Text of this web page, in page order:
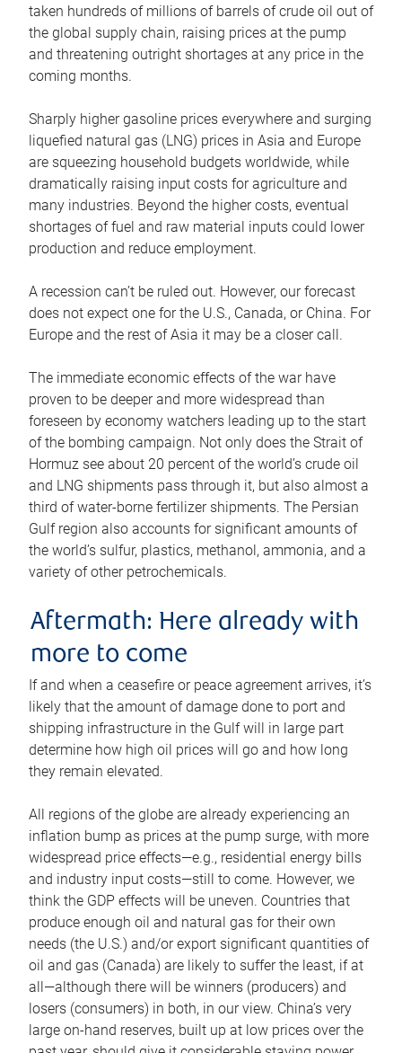
taken hundreds of millions of barrels of crude oil out of
the global supply chain, raising prices at the pump
and threatening outright shortages at any price in the
coming months.
Sharply higher gasoline prices everywhere and surging
liquefied natural gas (LNG) prices in Asia and Europe
are squeezing household budgets worldwide, while
dramatically raising input costs for agriculture and
many industries. Beyond the higher costs, eventual
shortages of fuel and raw material inputs could lower
production and reduce employment.
A recession can’t be ruled out. However, our forecast
does not expect one for the U.S., Canada, or China. For
Europe and the rest of Asia it may be a closer call.
The immediate economic effects of the war have
proven to be deeper and more widespread than
foreseen by economy watchers leading up to the start
of the bombing campaign. Not only does the Strait of
Hormuz see about 20 percent of the world’s crude oil
and LNG shipments pass through it, but also almost a
third of water-borne fertilizer shipments. The Persian
Gulf region also accounts for significant amounts of
the world’s sulfur, plastics, methanol, ammonia, and a
variety of other petrochemicals.
Aftermath: Here already with
more to come
If and when a ceasefire or peace agreement arrives, it’s
likely that the amount of damage done to port and
shipping infrastructure in the Gulf will in large part
determine how high oil prices will go and how long
they remain elevated.
All regions of the globe are already experiencing an
inflation bump as prices at the pump surge, with more
widespread price effects—e.g., residential energy bills
and industry input costs—still to come. However, we
think the GDP effects will be uneven. Countries that
produce enough oil and natural gas for their own
needs (the U.S.) and/or export significant quantities of
oil and gas (Canada) are likely to suffer the least, if at
all—although there will be winners (producers) and
losers (consumers) in both, in our view. China’s very
large on-hand reserves, built up at low prices over the